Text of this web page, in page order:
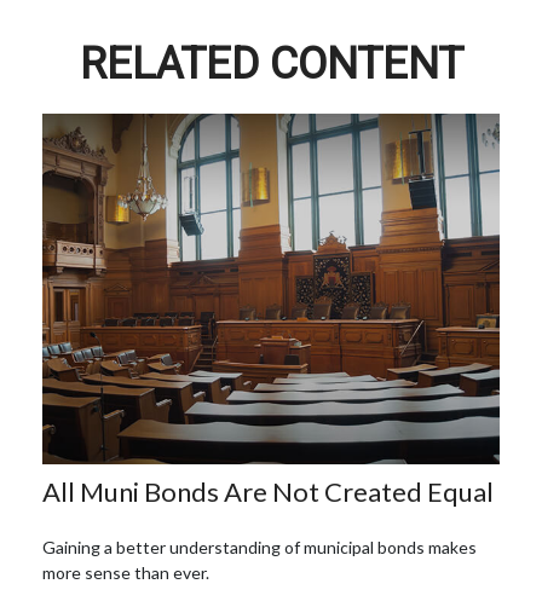
RELATED CONTENT
All Muni Bonds Are Not Created Equal
Gaining a better understanding of municipal bonds makes
more sense than ever.